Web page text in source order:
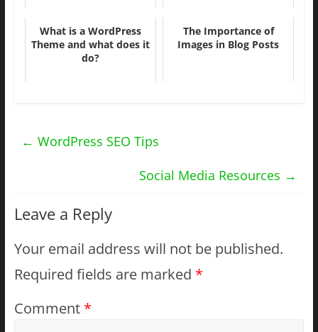
What is a WordPress
Theme and what does it
do?
The Importance of
Images in Blog Posts
← WordPress SEO Tips
Social Media Resources →
Leave a Reply
Your email address will not be published.
Required fields are marked *
Comment *